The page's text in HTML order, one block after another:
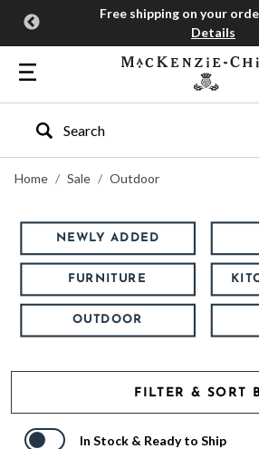
Free shipping on your
Details
Type to search our site
Home
Sale Outdoor
NEWLY ADDED
FURNITURE
OUTDOOR
FILTER & SORT
In Stock & Ready to Ship